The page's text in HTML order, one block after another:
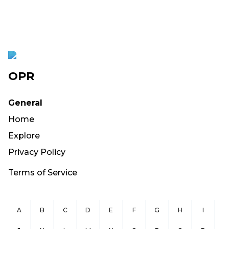
OPR
General
Home
Explore
Privacy Policy
Terms of Service
A B C D E F G H I
J K L M N O P Q R